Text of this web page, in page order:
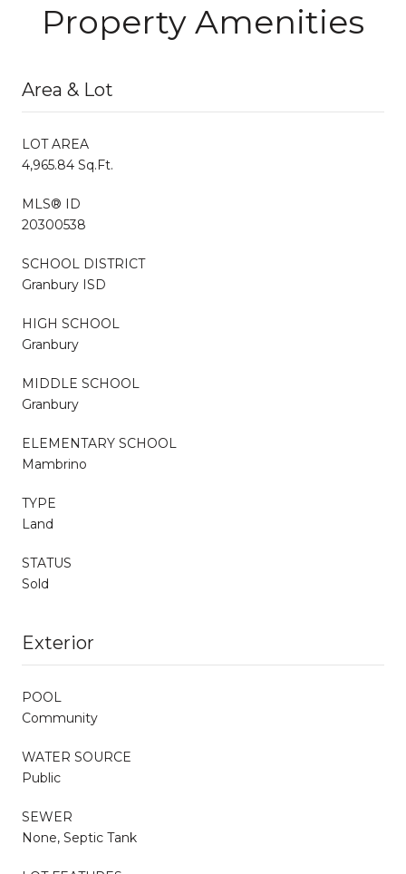
Property Amenities
Area & Lot
LOT AREA
4,965.84 Sq.Ft.
MLS® ID
20300538
SCHOOL DISTRICT
Granbury ISD
HIGH SCHOOL
Granbury
MIDDLE SCHOOL
Granbury
ELEMENTARY SCHOOL
Mambrino
TYPE
Land
STATUS
Sold
Exterior
POOL
Community
WATER SOURCE
Public
SEWER
None, Septic Tank